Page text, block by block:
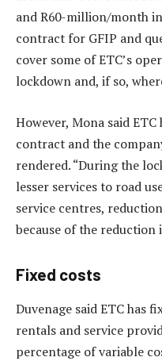
and R60-million/month
contract for GFIP and
cover some of ETC’s
lockdown and, if so,
However, Mona said
contract and the
rendered. “During the
lesser services to road
service centres,
because of the reduction
Fixed costs
Duvenage said ETC has
rentals and service
percentage of variable